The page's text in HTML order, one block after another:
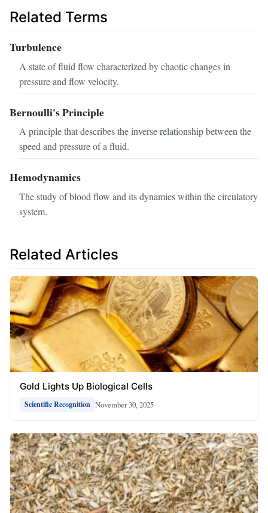
Related Terms
Turbulence
A state of fluid flow characterized by chaotic changes in
pressure and flow velocity.
Bernoulli's Principle
A principle that describes the inverse relationship between the
speed and pressure of a fluid.
Hemodynamics
The study of blood flow and its dynamics within the circulatory
system.
Related Articles
Gold Lights Up Biological Cells
Scientific Recognition November 30, 2025